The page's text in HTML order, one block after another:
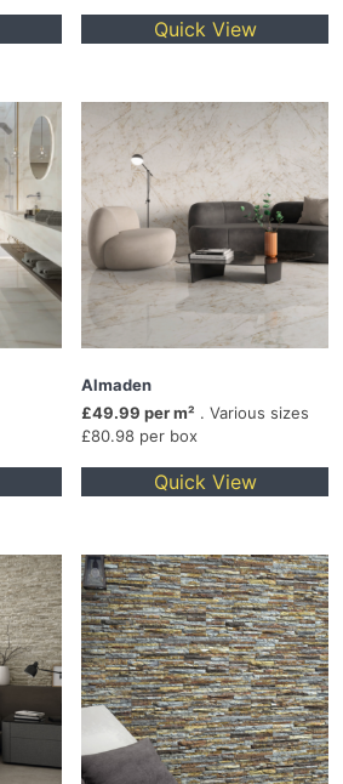
Quick View
Almaden
£49.99 per m² . Various sizes
£80.98 per box
Quick View